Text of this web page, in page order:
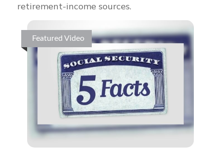
retirement-income sources.
Featured Video